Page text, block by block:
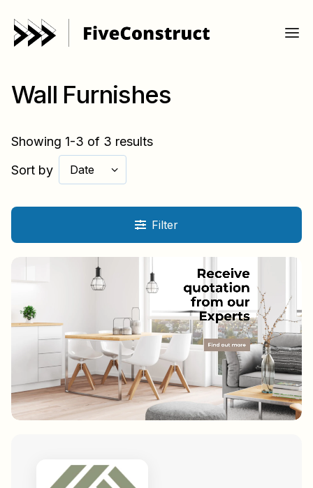
Wall Furnishes
Showing 1-3 of 3 results
Sort by
Date
Filter